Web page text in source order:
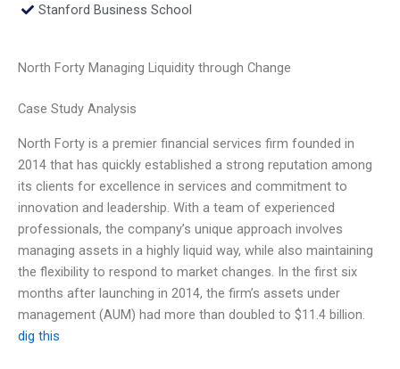
Stanford Business School
North Forty Managing Liquidity through Change
Case Study Analysis
North Forty is a premier financial services firm founded in
2014 that has quickly established a strong reputation among
its clients for excellence in services and commitment to
innovation and leadership. With a team of experienced
professionals, the company’s unique approach involves
managing assets in a highly liquid way, while also maintaining
the flexibility to respond to market changes. In the first six
months after launching in 2014, the firm’s assets under
management (AUM) had more than doubled to $11.4 billion.
dig this